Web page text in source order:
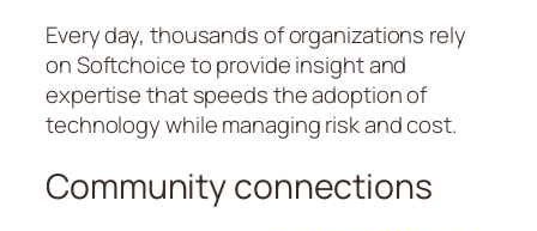
Every day, thousands of organizations rely
on Softchoice to provide insight and
expertise that speeds the adoption of
technology while managing risk and cost.
Community connections